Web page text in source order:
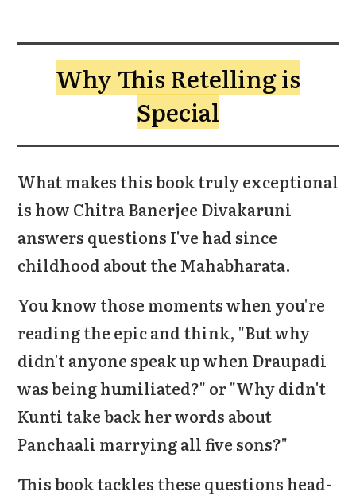
Why This Retelling is
Special
What makes this book truly exceptional
is how Chitra Banerjee Divakaruni
answers questions I've had since
childhood about the Mahabharata.
You know those moments when you're
reading the epic and think, "But why
didn't anyone speak up when Draupadi
was being humiliated?" or "Why didn't
Kunti take back her words about
Panchaali marrying all five sons?"
This book tackles these questions head-